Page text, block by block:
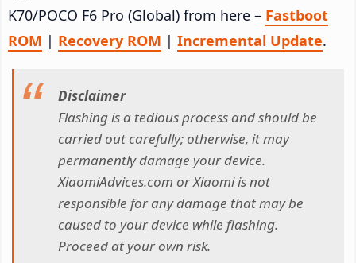
K70/POCO F6 Pro (Global) from here – Fastboot
ROM | Recovery ROM | Incremental Update.
Disclaimer
Flashing is a tedious process and should be
carried out carefully; otherwise, it may
permanently damage your device.
XiaomiAdvices.com or Xiaomi is not
responsible for any damage that may be
caused to your device while flashing.
Proceed at your own risk.